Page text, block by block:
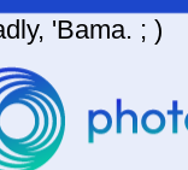
'Bama. ; )